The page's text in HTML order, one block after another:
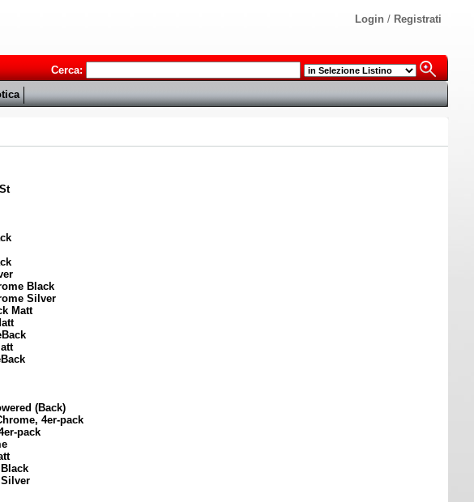
Login / Registrati
Cerca:
Black
Silver
Matt
(Back)
4er-pack
pack